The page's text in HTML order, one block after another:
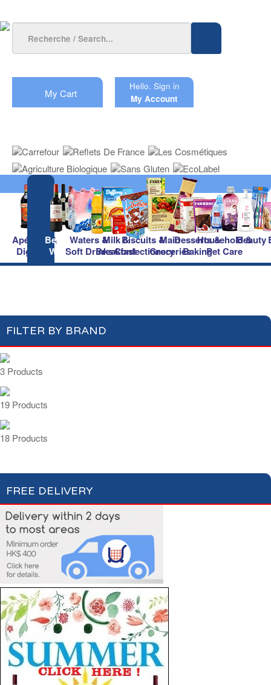
My Cart
Hello. Sign in
My Account
Apéritifs &
Digestifs
Beers &
Wines
Waters &
Soft Drinks
Milk &
Breakfast
Biscuits &
Confectionery
Main
Groceries
Desserts &
Baking
Household &
Pet Care
Beauty
FILTER BY BRAND
3 Products
19 Products
18 Products
FREE DELIVERY